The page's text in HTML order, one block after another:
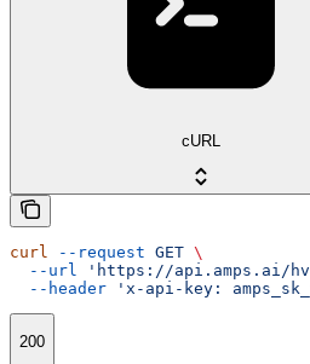
cURL
curl --request GET \
  --url
'https://api.amps.ai/
  --header
'x-api-key:
200